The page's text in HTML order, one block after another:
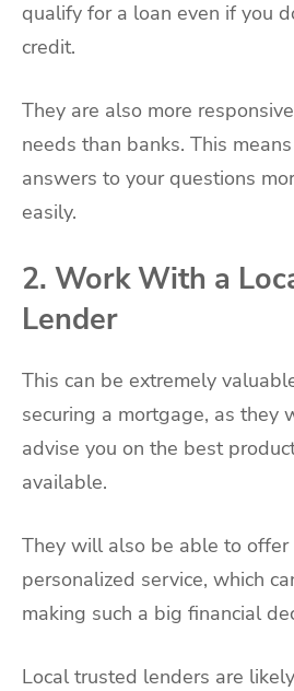
qualify for a loan even if you
credit.
They are also more
needs than banks. This
answers to your questions
easily.
2. Work With a
Lender
This can be extremely
securing a mortgage, as they
advise you on the best
available.
They will also be able to offer
personalized service, which
making such a big financial
Local trusted lenders are